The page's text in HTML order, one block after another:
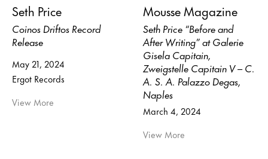
Seth Price
Coinos Driftos Record
Release
May 21, 2024
Ergot Records
View More
Mousse Magazine
Seth Price “Before and
After Writing” at Galerie
Gisela Capitain,
Zweigstelle Capitain V – C.
A. S. A. Palazzo Degas,
Naples
March 4, 2024
View More